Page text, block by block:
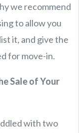
we recommend
to allow you
it, and give the
for move-in.
Sale of Your
with two